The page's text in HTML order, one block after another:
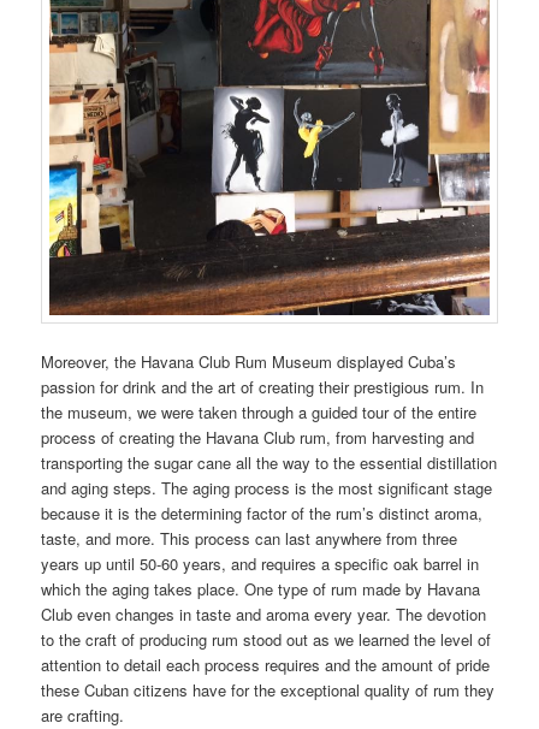
Moreover, the Havana Club Rum Museum displayed Cuba’s
passion for drink and the art of creating their prestigious rum. In
the museum, we were taken through a guided tour of the entire
process of creating the Havana Club rum, from harvesting and
transporting the sugar cane all the way to the essential distillation
and aging steps. The aging process is the most significant stage
because it is the determining factor of the rum’s distinct aroma,
taste, and more. This process can last anywhere from three
years up until 50-60 years, and requires a specific oak barrel in
which the aging takes place. One type of rum made by Havana
Club even changes in taste and aroma every year. The devotion
to the craft of producing rum stood out as we learned the level of
attention to detail each process requires and the amount of pride
these Cuban citizens have for the exceptional quality of rum they
are crafting.